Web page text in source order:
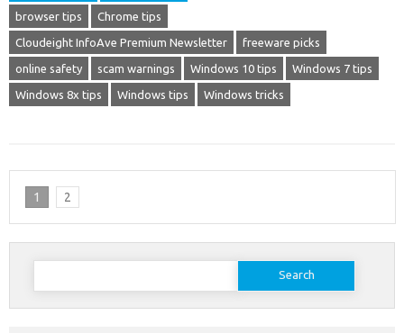
browser tips Chrome tips
Cloudeight InfoAve Premium Newsletter freeware picks
online safety scam warnings Windows 10 tips Windows 7 tips
Windows 8x tips Windows tips Windows tricks
1 2
Search